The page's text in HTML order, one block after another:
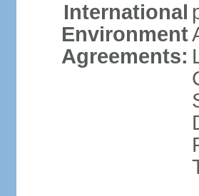
International
Environment
Agreements: